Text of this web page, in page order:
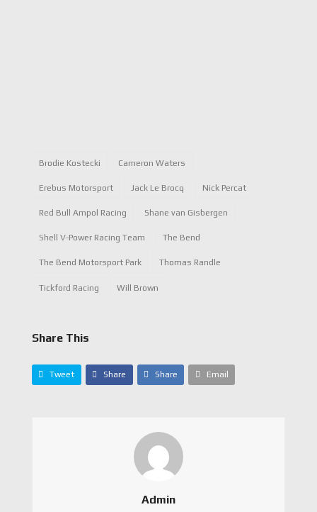
Brodie Kostecki Cameron Waters
Erebus Motorsport Jack Le Brocq Nick Percat
Red Bull Ampol Racing Shane van Gisbergen
Shell V-Power Racing Team The Bend
The Bend Motorsport Park Thomas Randle
Tickford Racing Will Brown
Share This
Tweet Share Share Email
Admin